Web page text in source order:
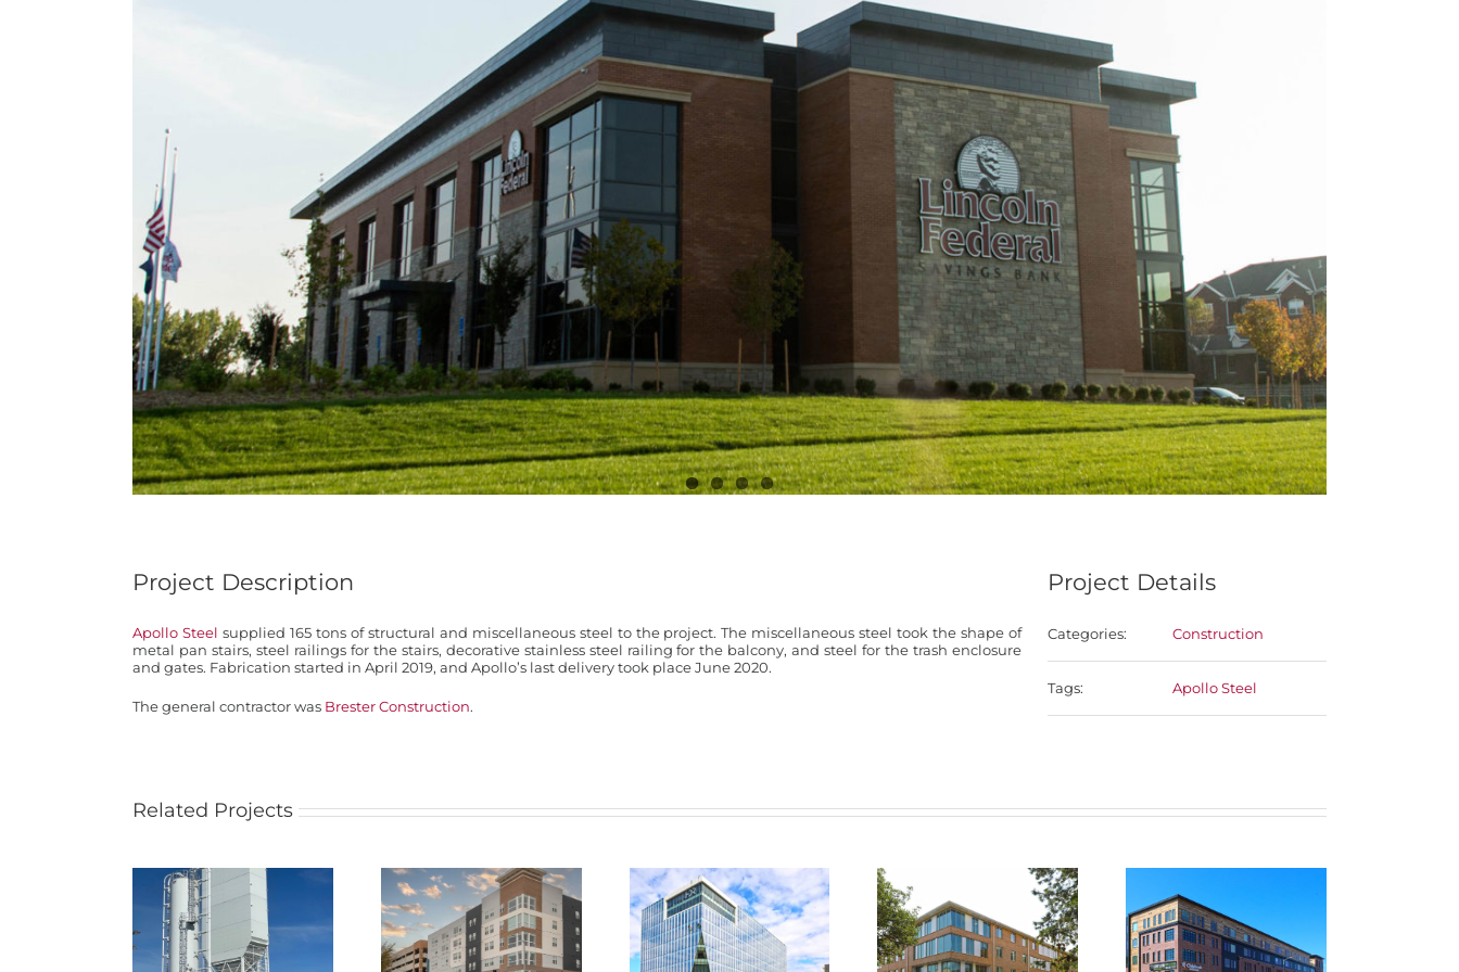
Project Description
Apollo Steel supplied 165 tons of structural and miscellaneous steel to the project. The miscellaneous steel took the shape of
metal pan stairs, steel railings for the stairs, decorative stainless steel railing for the balcony, and steel for the trash enclosure
and gates. Fabrication started in April 2019, and Apollo’s last delivery took place June 2020.
The general contractor was Brester Construction.
Project Details
Categories: Construction
Tags: Apollo Steel
Related Projects
NEBCO Concrete
Materials Cement
Terminal
Atmosphere Lincoln
HDR Building –
Aksarben Village
Massengale
Residential Center
Dundee Flats